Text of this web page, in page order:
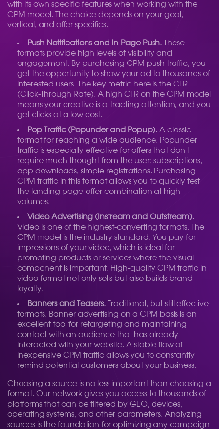
with its own specific features when working with the
CPM model. The choice depends on your goal,
vertical, and offer specifics.
Push Notifications and In-Page Push. These
formats provide high levels of visibility and
engagement. By purchasing CPM push traffic, you
get the opportunity to show your ad to thousands of
interested users. The key metric here is the CTR
(Click-Through Rate). A high CTR on the CPM model
means your creative is attracting attention, and you
get clicks at a low cost.
Pop Traffic (Popunder and Popup). A classic
format for reaching a wide audience. Popunder
traffic is especially effective for offers that don't
require much thought from the user: subscriptions,
app downloads, simple registrations. Purchasing
CPM traffic in this format allows you to quickly test
the landing page-offer combination at high
volumes.
Video Advertising (Instream and Outstream).
Video is one of the highest-converting formats. The
CPM model is the industry standard. You pay for
impressions of your video, which is ideal for
promoting products or services where the visual
component is important. High-quality CPM traffic in
video format not only sells but also builds brand
loyalty.
Banners and Teasers. Traditional, but still effective
formats. Banner advertising on a CPM basis is an
excellent tool for retargeting and maintaining
contact with an audience that has already
interacted with your website. A stable flow of
inexpensive CPM traffic allows you to constantly
remind potential customers about your business.
Choosing a source is no less important than choosing a
format. Our network gives you access to thousands of
platforms that can be filtered by GEO, devices,
operating systems, and other parameters. Analyzing
sources is the foundation for optimizing any campaign